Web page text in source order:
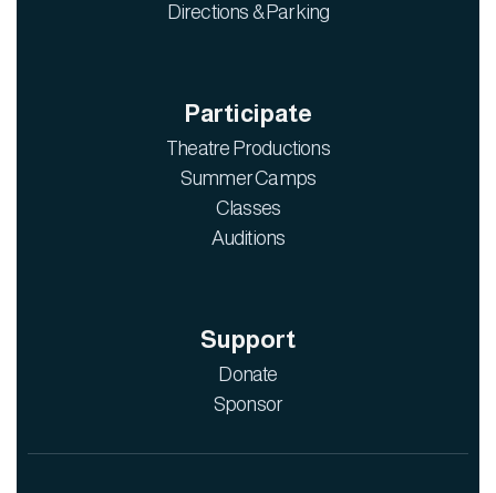
Directions & Parking
Participate
Theatre Productions
Summer Camps
Classes
Auditions
Support
Donate
Sponsor